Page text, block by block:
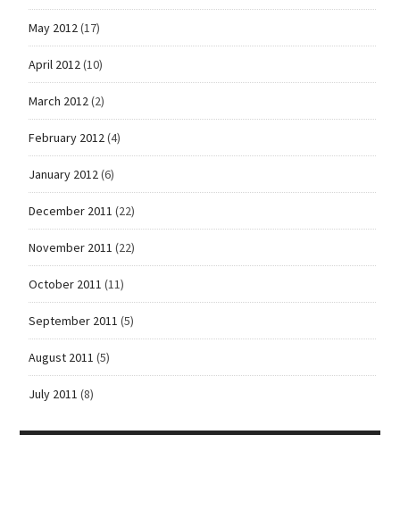
May 2012(17)
April 2012(10)
March 2012(2)
February 2012(4)
January 2012(6)
December 2011 (22)
November 2011 (22)
October 2011 (11)
September 2011 (5)
August 2011 (5)
July 2011 (8)